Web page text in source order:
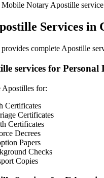
Notary Apostille
Services in
complete Apostille
services for
Apostilles for:
Certificates
Certificates
Certificates
Decrees
Papers
Checks
Copies